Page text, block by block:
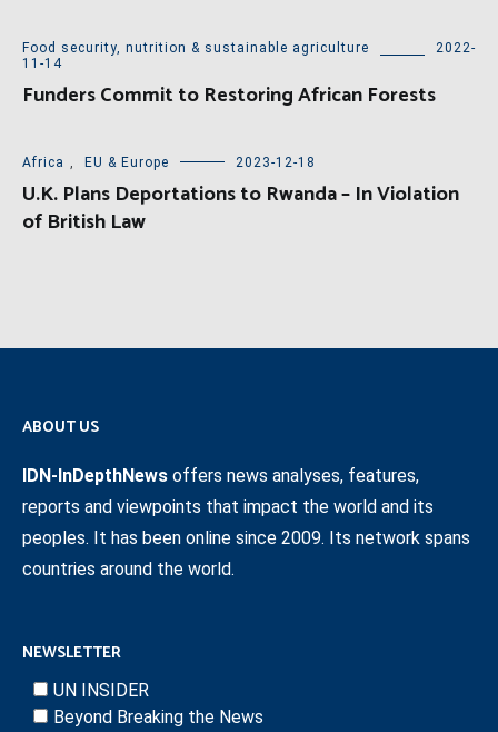
Food security, nutrition & sustainable agriculture
2022-
11-14
Funders Commit to Restoring African Forests
Africa , EU & Europe 2023-12-18
U.K. Plans Deportations to Rwanda – In Violation
of British Law
ABOUT US
IDN-InDepthNews offers news analyses, features,
reports and viewpoints that impact the world and its
peoples. It has been online since 2009. Its network spans
countries around the world.
NEWSLETTER
UN INSIDER
Beyond Breaking the News